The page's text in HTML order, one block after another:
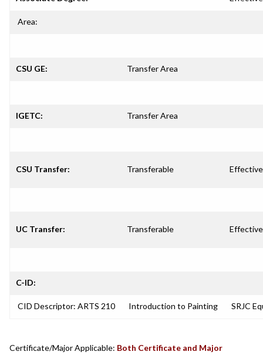
Area:
CSU GE: Transfer Area
IGETC: Transfer Area
CSU Transfer: Transferable
UC Transfer: Transferable
C-ID:
CID Descriptor: ARTS 210 Introduction to Painting SRJC
Certificate/Major Applicable: Both Certificate and Major